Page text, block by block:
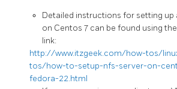
Detailed instructions for setting up
on Centos 7 can be found using
link:
http://www.itzgeek.com/how-tos/
tos/how-to-setup-nfs-server-on-
fedora-22.html